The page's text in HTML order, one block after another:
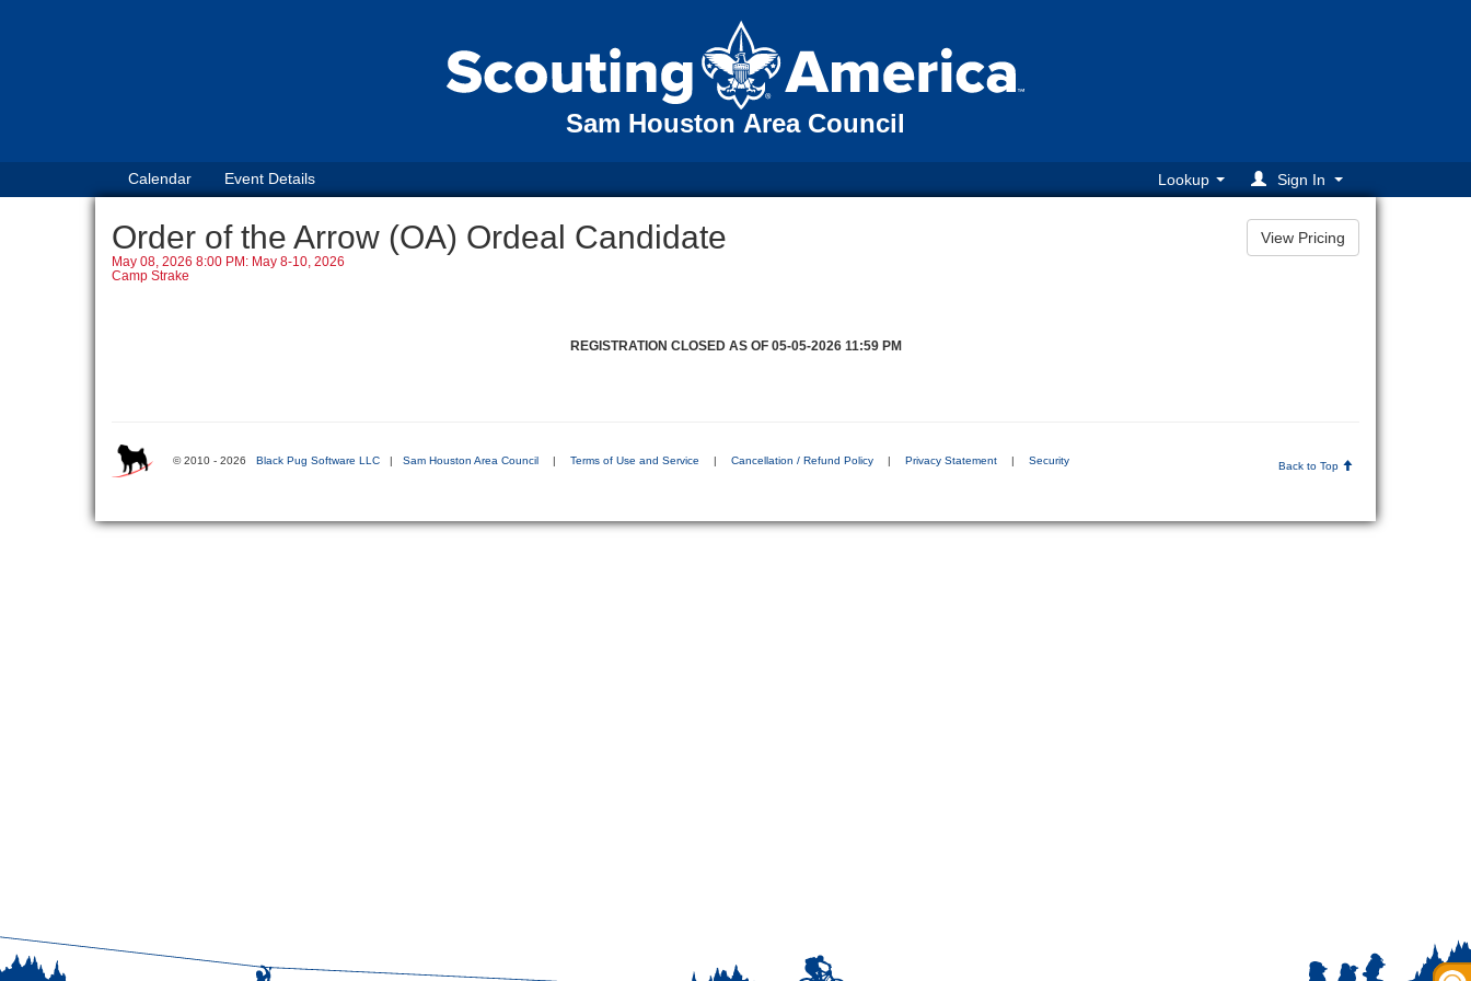
Sam Houston Area Council
Calendar Event Details Lookup Sign In
Order of the Arrow (OA) Ordeal Candidate
May 08, 2026 8:00 PM: May 8-10, 2026
Camp Strake
REGISTRATION CLOSED AS OF 05-05-2026 11:59 PM
© 2010 - 2026 Black Pug Software LLC | Sam Houston Area Council | Terms of Use and Service | Cancellation / Refund Policy | Privacy Statement | Security Back to Top